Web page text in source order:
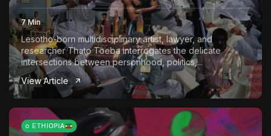
7 Min
Lesotho-born multidisciplinary artist, lawyer, and
researcher Thato Toeba interrogates the delicate
intersections between personhood, politics,...
View Article
ETHIOPIA